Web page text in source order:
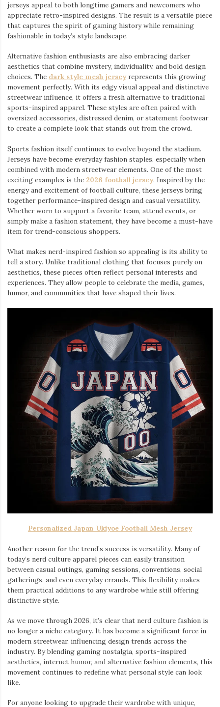
jerseys appeal to both longtime gamers and newcomers who
appreciate retro-inspired designs. The result is a versatile piece
that captures the spirit of gaming history while remaining
fashionable in today’s style landscape.
Alternative fashion enthusiasts are also embracing darker
aesthetics that combine mystery, individuality, and bold design
choices. The dark style mesh jersey⁠ represents this growing
movement perfectly. With its edgy visual appeal and distinctive
streetwear influence, it offers a fresh alternative to traditional
sports-inspired apparel. These styles are often paired with
oversized accessories, distressed denim, or statement footwear
to create a complete look that stands out from the crowd.
Sports fashion itself continues to evolve beyond the stadium.
Jerseys have become everyday fashion staples, especially when
combined with modern streetwear elements. One of the most
exciting examples is the 2026 football jersey. Inspired by the
energy and excitement of football culture, these jerseys bring
together performance-inspired design and casual versatility.
Whether worn to support a favorite team, attend events, or
simply make a fashion statement, they have become a must-have
item for trend-conscious shoppers.
What makes nerd-inspired fashion so appealing is its ability to
tell a story. Unlike traditional clothing that focuses purely on
aesthetics, these pieces often reflect personal interests and
experiences. They allow people to celebrate the media, games,
humor, and communities that have shaped their lives.
Personalized Japan Ukiyoe Football Mesh Jersey
Another reason for the trend’s success is versatility. Many of
today’s nerd culture apparel pieces can easily transition
between casual outings, gaming sessions, conventions, social
gatherings, and even everyday errands. This flexibility makes
them practical additions to any wardrobe while still offering
distinctive style.
As we move through 2026, it’s clear that nerd culture fashion is
no longer a niche category. It has become a significant force in
modern streetwear, influencing design trends across the
industry. By blending gaming nostalgia, sports-inspired
aesthetics, internet humor, and alternative fashion elements, this
movement continues to redefine what personal style can look
like.
For anyone looking to upgrade their wardrobe with unique,